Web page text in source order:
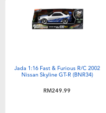
Games & Puzzles
Outdoor & Sports
Barbie
Thomas & Friends
Jada 1:16 Fast & Furious R/C 2002
Nissan Skyline GT-R (BNR34)
RM249.99